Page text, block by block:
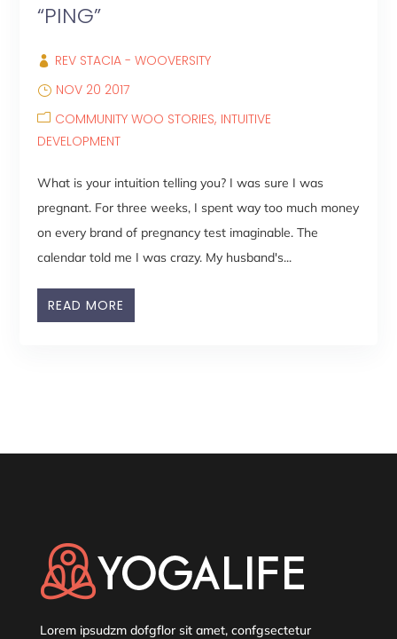
“PING”
REV STACIA - WOOVERSITY
NOV 20 2017
COMMUNITY WOO STORIES INTUITIVE
DEVELOPMENT
What is your intuition telling you? I was sure I was
pregnant. For three weeks, I spent way too much money
on every brand of pregnancy test imaginable. The
calendar told me I was crazy. My husband's...
READ MORE
Lorem ipsudzm dofgflor sit amet, confgsectetur